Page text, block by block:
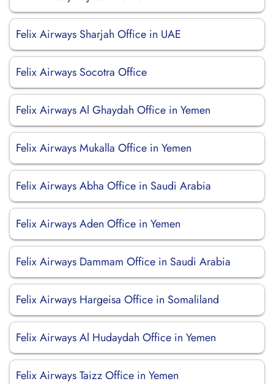
Felix Airways Sharjah Office in UAE
Felix Airways Socotra Office
Felix Airways Al Ghaydah Office in Yemen
Felix Airways Mukalla Office in Yemen
Felix Airways Abha Office in Saudi Arabia
Felix Airways Aden Office in Yemen
Felix Airways Dammam Office in Saudi Arabia
Felix Airways Hargeisa Office in Somaliland
Felix Airways Al Hudaydah Office in Yemen
Felix Airways Taizz Office in Yemen